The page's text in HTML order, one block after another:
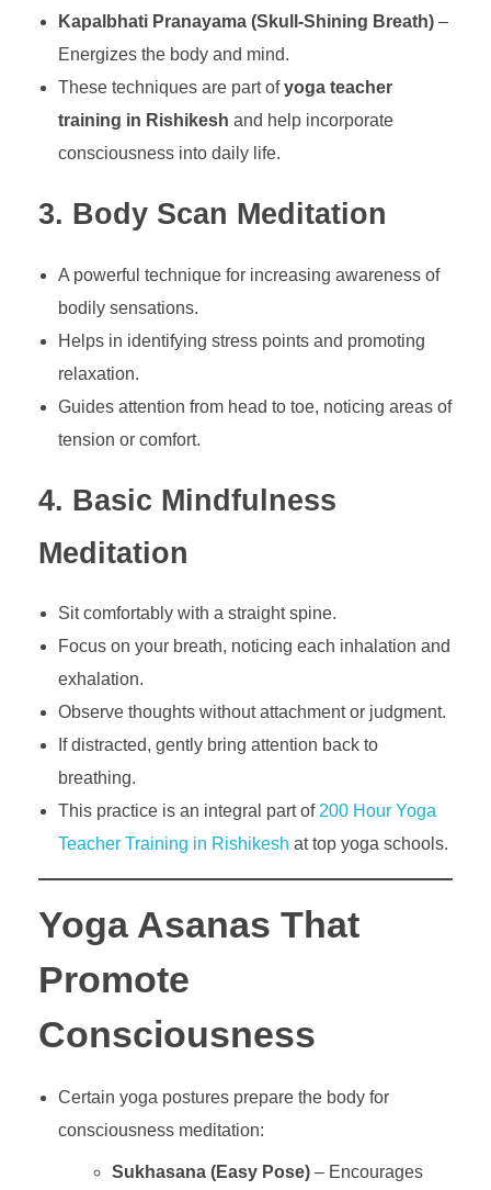
Kapalbhati Pranayama (Skull-Shining Breath)–
Energizes the body and mind.
These techniques are part ofyoga teacher
training in Rishikesh and help incorporate
consciousness into daily life.
3. Body Scan Meditation
A powerful technique for increasing awareness of
bodily sensations.
Helps in identifying stress points and promoting
relaxation.
Guides attention from head to toe, noticing areas of
tension or comfort.
4. Basic Mindfulness
Meditation
Sit comfortably with a straight spine.
Focus on your breath, noticing each inhalation and
exhalation.
Observe thoughts without attachment or judgment.
If distracted, gently bring attention back to
breathing.
This practice is an integral part of 200 Hour Yoga
Teacher Training in Rishikesh at top yoga schools.
Yoga Asanas That
Promote
Consciousness
Certain yoga postures prepare the body for
consciousness meditation:
Sukhasana (Easy Pose) – Encourages